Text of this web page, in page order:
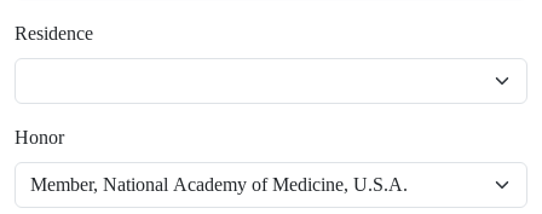
Residence
Honor